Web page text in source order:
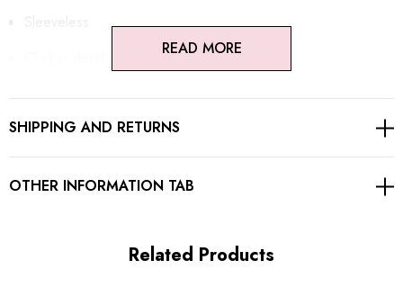
Embellished
Sequined
READ MORE
SHIPPING AND RETURNS
OTHER INFORMATION TAB
Related Products